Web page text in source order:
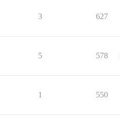
3 627
5 578
1 550